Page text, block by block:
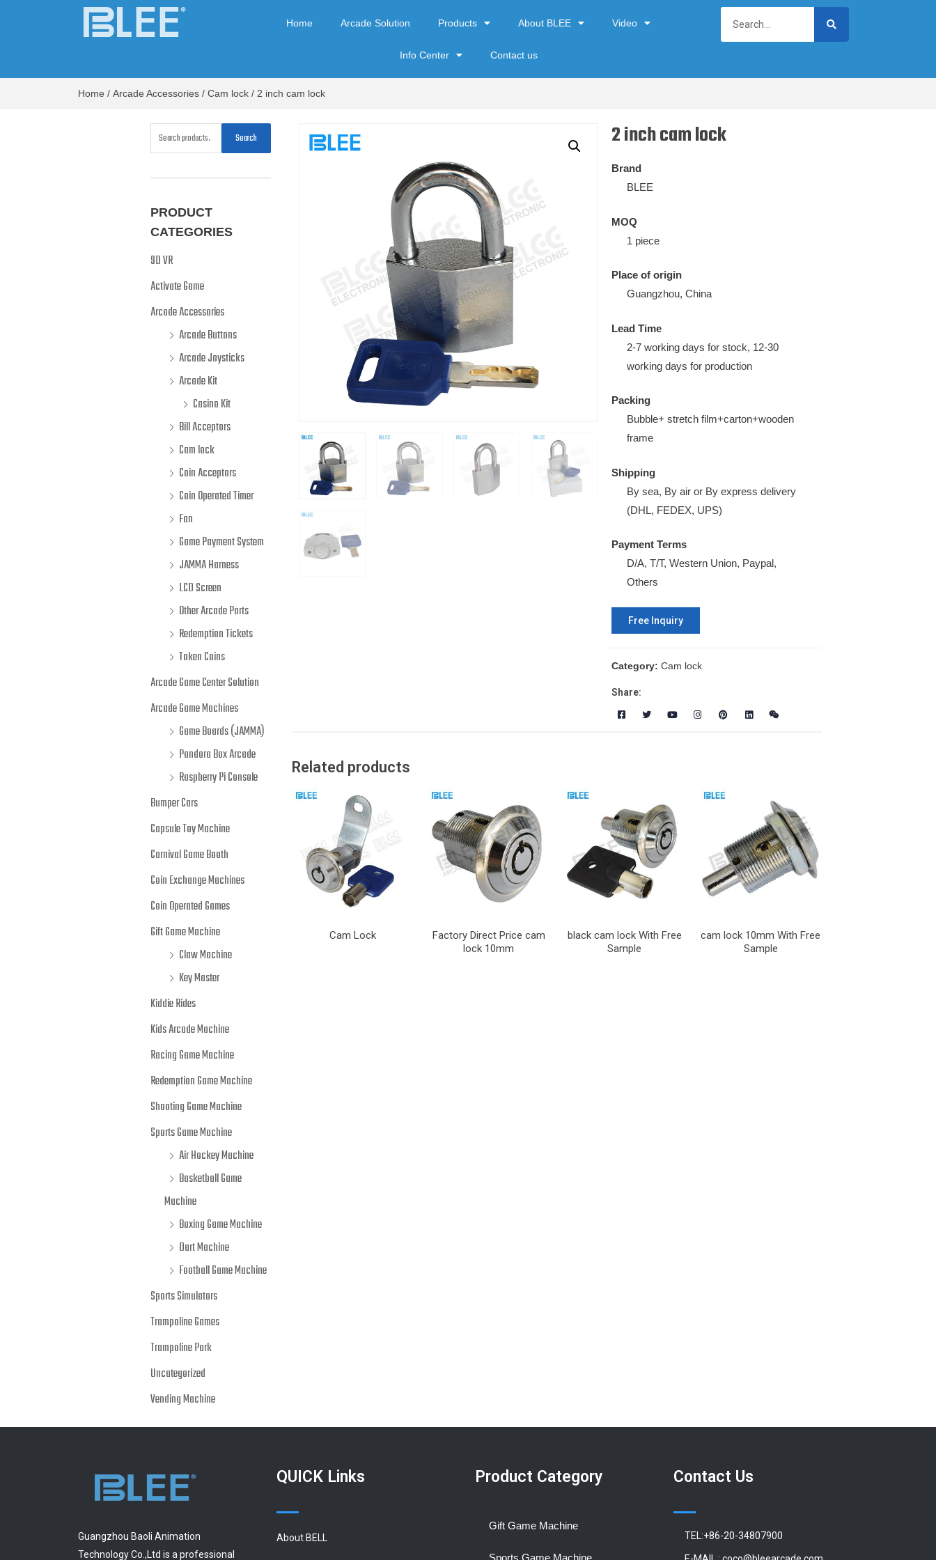
Home Arcade Solution Products About BLEE Video
Info Center Contact us
Home / Arcade Accessories / Cam lock / 2 inch cam lock
Search
PRODUCT
CATEGORIES
9D VR
Activate Game
Arcade Accessories
Arcade Buttons
Arcade Joysticks
Arcade Kit
Casino Kit
Bill Acceptors
Cam lock
Coin Acceptors
Coin Operated Timer
Fan
Game Payment System
JAMMA Harness
LCD Screen
Other Arcade Parts
Redemption Tickets
Token Coins
Arcade Game Center Solution
Arcade Game Machines
Game Boards (JAMMA)
Pandora Box Arcade
Raspberry Pi Console
Bumper Cars
Capsule Toy Machine
Carnival Game Booth
Coin Exchange Machines
Coin Operated Games
Gift Game Machine
Claw Machine
Key Master
Kiddie Rides
Kids Arcade Machine
Racing Game Machine
Redemption Game Machine
Shooting Game Machine
Sports Game Machine
Air Hockey Machine
Basketball Game
Machine
Boxing Game Machine
Dart Machine
Football Game Machine
Sports Simulators
Trampoline Games
Trampoline Park
Uncategorized
Vending Machine
2 inch cam lock
Brand
BLEE
MOQ
1 piece
Place of origin
Guangzhou, China
Lead Time
2-7 working days for stock, 12-30
working days for production
Packing
Bubble+ stretch film+carton+wooden
frame
Shipping
By sea, By air or By express delivery
(DHL, FEDEX, UPS)
Payment Terms
D/A, T/T, Western Union, Paypal,
Others
Free Inquiry
Category: Cam lock
Share:
Related products
Cam Lock
Factory Direct Price cam
lock 10mm
black cam lock With Free
Sample
cam lock 10mm With Free
Sample
Guangzhou Baoli Animation
Technology Co.,Ltd is a professional
QUICK Links
About BELL
Product Category
Gift Game Machine
Sports Game Machine
Contact Us
TEL:+86-20-34807900